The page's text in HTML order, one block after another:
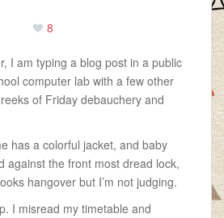
8
I am typing a blog post in a public
computer lab with a few other
of Friday debauchery and
has a colorful jacket, and baby
against the front most dread lock,
hangover but I’m not judging.
I misread my timetable and